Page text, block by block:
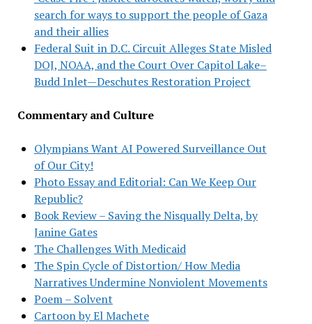
search for ways to support the people of Gaza
and their allies
Federal Suit in D.C. Circuit Alleges State Misled
DOJ, NOAA, and the Court Over Capitol Lake–
Budd Inlet—Deschutes Restoration Project
Commentary and Culture
Olympians Want AI Powered Surveillance Out
of Our City!
Photo Essay and Editorial: Can We Keep Our
Republic?
Book Review – Saving the Nisqually Delta, by
Janine Gates
The Challenges With Medicaid
The Spin Cycle of Distortion/ How Media
Narratives Undermine Nonviolent Movements
Poem – Solvent
Cartoon by El Machete